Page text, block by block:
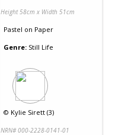
Height 58cm x Width 51cm
Pastel on Paper
Genre: Still Life
© Kylie Sirett (3)
NRN# 000-2228-0141-01